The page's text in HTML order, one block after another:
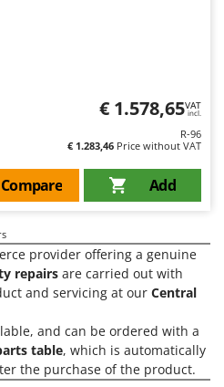
tractor
Vacuums
Pruning Loppers
€ 1.578,65VAT
incl.
R-96
€ 1.283,46 Price without VAT
Add
Compare
provider offering a genuine
repairs are carried out with
and servicing at our Central
and can be ordered with a
table, which is automatically
the purchase of the product.